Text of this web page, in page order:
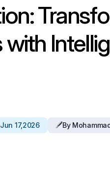
Jun 17,2026 By